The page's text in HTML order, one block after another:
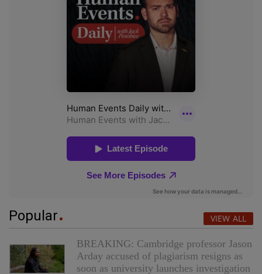
Popular VIEW ALL
BREAKING: Cambridge professor Jason
Arday accused of plagiarism resigns as
soon as university launches investigation